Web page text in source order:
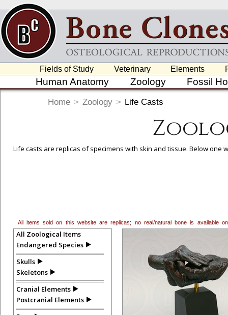
Fields of Study Veterinary Elements
Human Anatomy Zoology Fossil
Home > Zoology > Life Casts
Life casts are replicas of specimens with skin and tissue. Below
All items sold on this website are replicas; no real/natural bone is available
All Zoological Items
Endangered Species
Skulls
Skeletons
Cranial Elements
Postcranial Elements